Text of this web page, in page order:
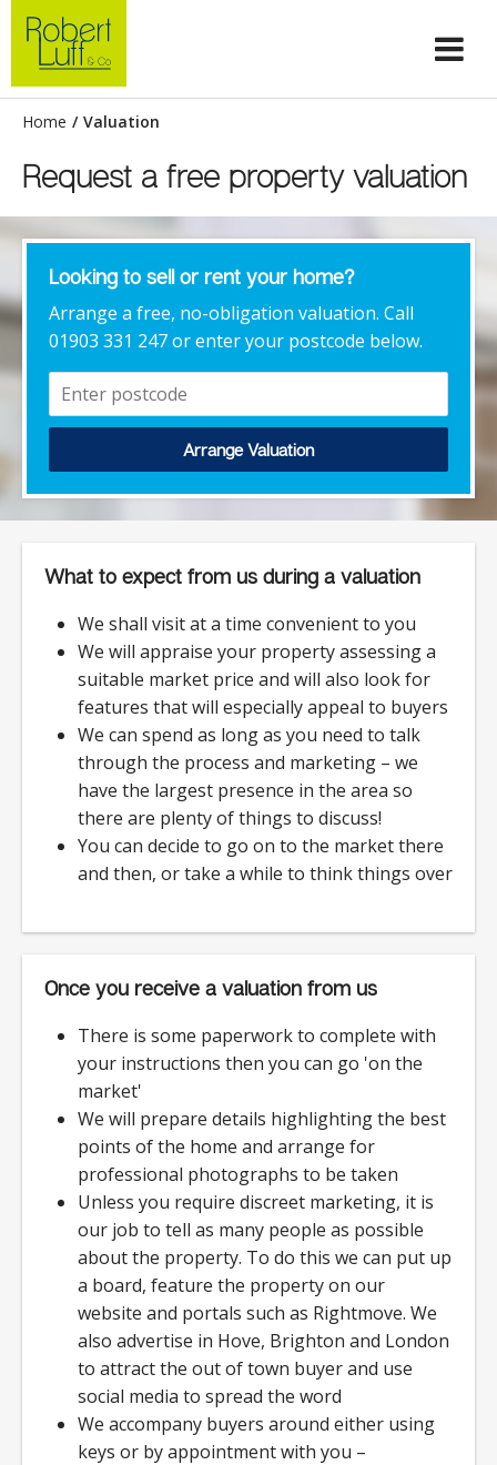
Home / Valuation
Request a free property valuation
Looking to sell or rent your home?
Arrange a free, no-obligation valuation. Call
01903 331 247 or enter your postcode below.
Arrange Valuation
What to expect from us during a valuation
We shall visit at a time convenient to you
We will appraise your property assessing a
suitable market price and will also look for
features that will especially appeal to buyers
We can spend as long as you need to talk
through the process and marketing – we
have the largest presence in the area so
there are plenty of things to discuss!
You can decide to go on to the market there
and then, or take a while to think things over
Once you receive a valuation from us
There is some paperwork to complete with
your instructions then you can go 'on the
market'
We will prepare details highlighting the best
points of the home and arrange for
professional photographs to be taken
Unless you require discreet marketing, it is
our job to tell as many people as possible
about the property. To do this we can put up
a board, feature the property on our
website and portals such as Rightmove. We
also advertise in Hove, Brighton and London
to attract the out of town buyer and use
social media to spread the word
We accompany buyers around either using
keys or by appointment with you –